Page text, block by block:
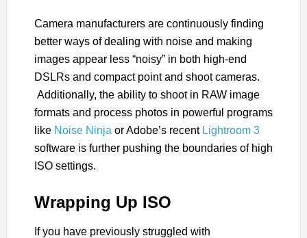
Camera manufacturers are continuously finding
better ways of dealing with noise and making
images appear less “noisy” in both high-end
DSLRs and compact point and shoot cameras.
Additionally, the ability to shoot in RAW image
formats and process photos in powerful programs
like Noise Ninja or Adobe’s recent Lightroom 3
software is further pushing the boundaries of high
ISO settings.
Wrapping Up ISO
If you have previously struggled with